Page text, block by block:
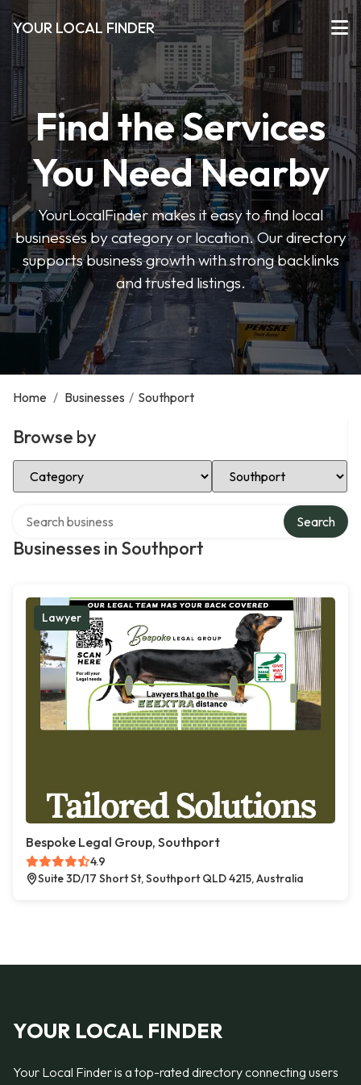
YOUR LOCAL FINDER
Find the Services
You Need Nearby
YourLocalFinder makes it easy to find local
businesses by category or location. Our directory
supports business growth with strong backlinks
and trusted listings.
Home / Businesses / Southport
Browse by
Select Category Select Location
Businesses in Southport
Search
Lawyer
Bespoke Legal Group, Southport
4.9
Suite 3D/17 Short St, Southport QLD 4215, Australia
YOUR LOCAL FINDER
Your Local Finder is a top-rated directory connecting users